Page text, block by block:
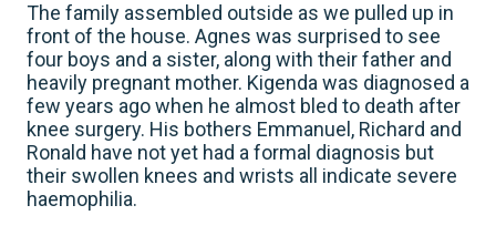
The family assembled outside as we pulled up in
front of the house. Agnes was surprised to see
four boys and a sister, along with their father and
heavily pregnant mother. Kigenda was diagnosed a
few years ago when he almost bled to death after
knee surgery. His bothers Emmanuel, Richard and
Ronald have not yet had a formal diagnosis but
their swollen knees and wrists all indicate severe
haemophilia.